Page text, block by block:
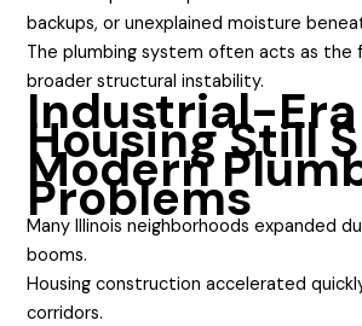
backups, or unexplained moisture
The plumbing system often acts as the
broader structural instability.
Industrial-Era
Housing Still
Modern
Problems
Many Illinois neighborhoods expanded
booms.
Housing construction accelerated
corridors.